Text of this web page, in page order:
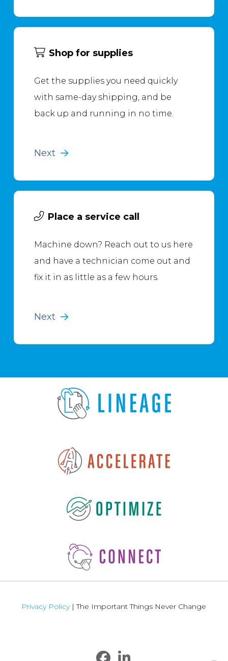
Shop for supplies
Get the supplies you need quickly
with same-day shipping, and be
back up and running in no time.
Next
Place a service call
Machine down? Reach out to us here
and have a technician come out and
fix it in as little as a few hours.
Next
Privacy Policy| The Important Things Never Change